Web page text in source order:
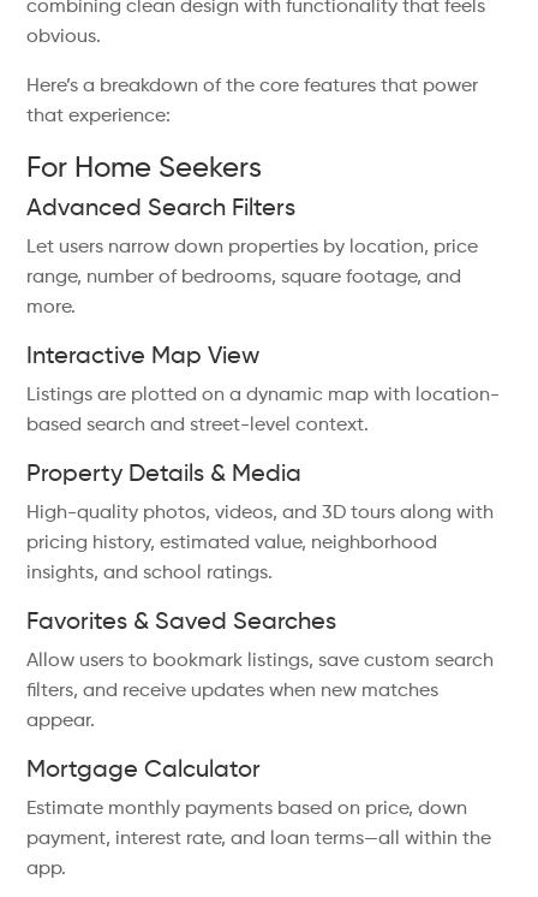
combining clean design with functionality that feels
obvious.
Here’s a breakdown of the core features that power
that experience:
For Home Seekers
Advanced Search Filters
Let users narrow down properties by location, price
range, number of bedrooms, square footage, and
more.
Interactive Map View
Listings are plotted on a dynamic map with location-
based search and street-level context.
Property Details & Media
High-quality photos, videos, and 3D tours along with
pricing history, estimated value, neighborhood
insights, and school ratings.
Favorites & Saved Searches
Allow users to bookmark listings, save custom search
filters, and receive updates when new matches
appear.
Mortgage Calculator
Estimate monthly payments based on price, down
payment, interest rate, and loan terms—all within the
app.